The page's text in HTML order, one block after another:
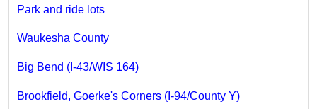
Park and ride lots
Waukesha County
Big Bend (I-43/WIS 164)
Brookfield, Goerke's Corners (I-94/County Y)